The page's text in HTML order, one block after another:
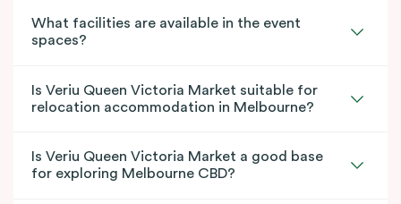
What facilities are available in the event
spaces?
Is Veriu Queen Victoria Market suitable for
relocation accommodation in Melbourne?
Is Veriu Queen Victoria Market a good base
for exploring Melbourne CBD?